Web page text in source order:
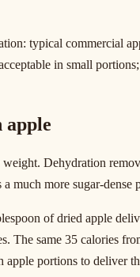
typical commercial
in small
apple
Dehydration
much more sugar-
of dried apple
The same 35 calories
portions to deliver